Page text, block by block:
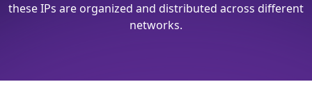
these IPs are organized and distributed across different
networks.